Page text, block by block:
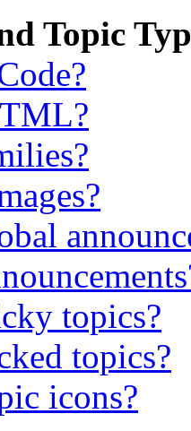
Topic
topics?
topics?
icons?